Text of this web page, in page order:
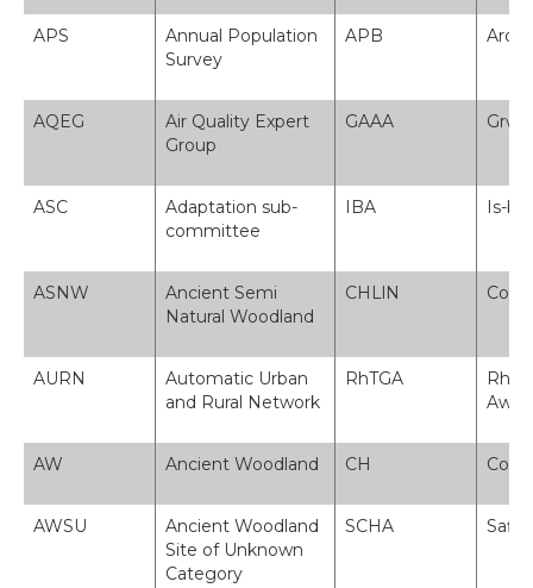
APS
Annual Population
Survey
APB
AQEG
Air Quality Expert
Group
GAAA
ASC
Adaptation sub-
committee
IBA Is-
ASNW
Ancient Semi
Natural Woodland
CHLlN
AURN
Automatic Urban
and Rural Network
RhTGA
AW Ancient Woodland CH
AWSU
Ancient Woodland
Site of Unknown
Category
SCHA Safle